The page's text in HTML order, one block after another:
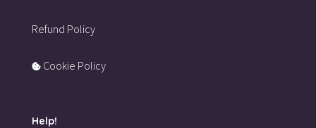
Refund Policy
Cookie Policy
Help!